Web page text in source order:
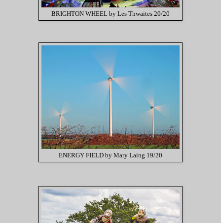
BRIGHTON WHEEL by Les Thwaites 20/20
ENERGY FIELD by Mary Laing 19/20